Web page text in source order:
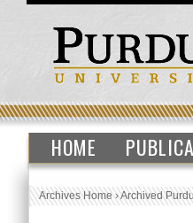
HOME
Archives Home›Archived